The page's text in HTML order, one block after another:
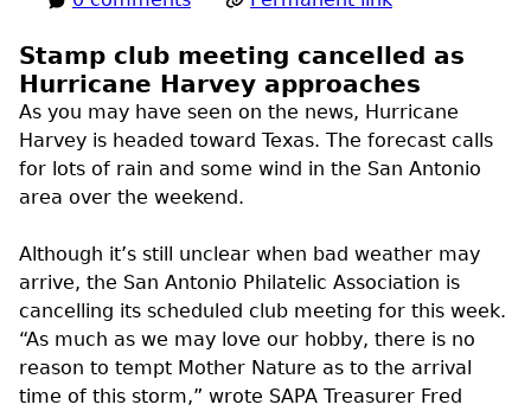
Stamp club meeting cancelled as
Hurricane Harvey approaches
As you may have seen on the news, Hurricane
Harvey is headed toward Texas. The forecast calls
for lots of rain and some wind in the San Antonio
area over the weekend.
Although it’s still unclear when bad weather may
arrive, the San Antonio Philatelic Association is
cancelling its scheduled club meeting for this week.
“As much as we may love our hobby, there is no
reason to tempt Mother Nature as to the arrival
time of this storm,” wrote SAPA Treasurer Fred